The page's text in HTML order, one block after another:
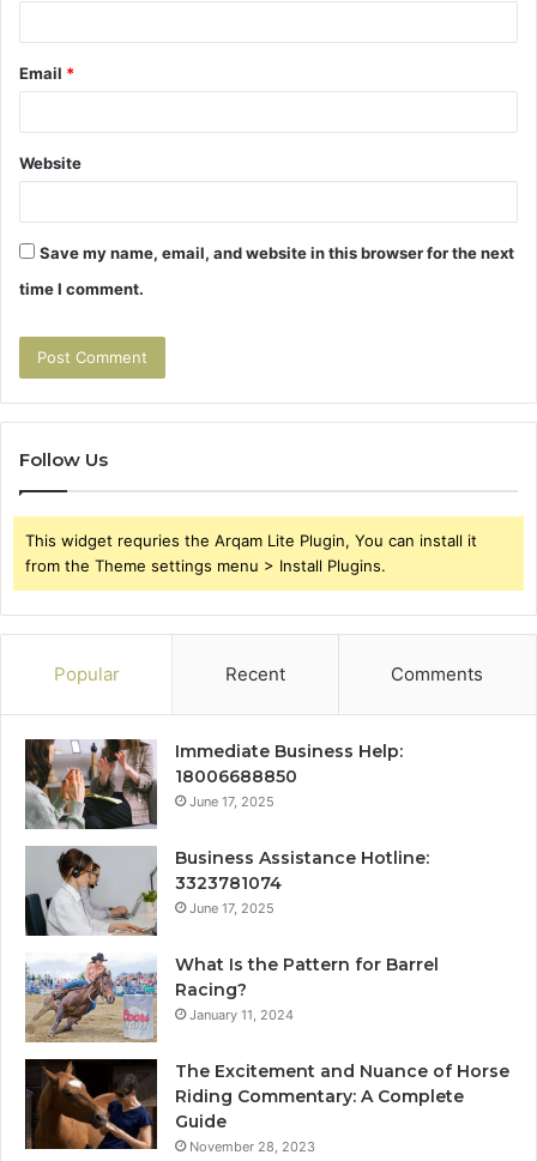
Email *
Website
Save my name, email, and website in this browser for the next
time I comment.
Follow Us
This widget requries the Arqam Lite Plugin, You can install it
from the Theme settings menu > Install Plugins.
Popular Recent Comments
Immediate Business Help:
18006688850
June 17, 2025
Business Assistance Hotline:
3323781074
June 17, 2025
What Is the Pattern for Barrel
Racing?
January 11, 2024
The Excitement and Nuance of Horse
Riding Commentary: A Complete
Guide
November 28, 2023